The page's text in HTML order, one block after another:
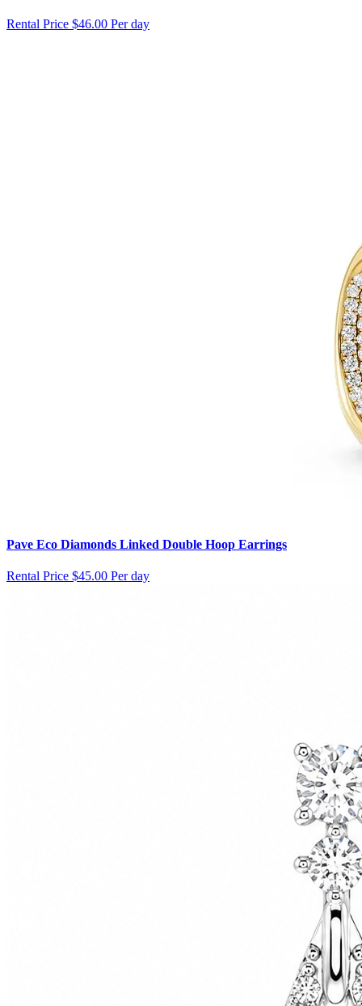
Rental Price $46.00 Per day
Pave Eco Diamonds Linked Double Hoop Earrings
Rental Price $45.00 Per day